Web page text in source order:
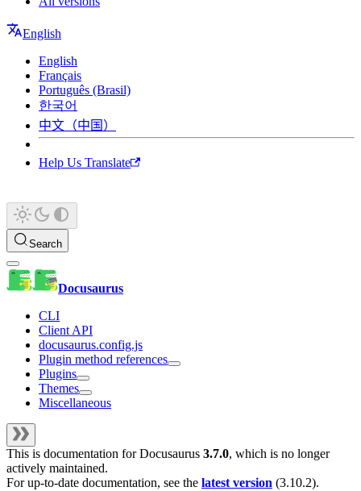
English
English
Français
Português (Brasil)
한국어
中文（中国）
Help Us Translate
Search
Docusaurus
CLI
Client API
docusaurus.config.js
Plugin method references
Plugins
Themes
Miscellaneous
This is documentation forDocusaurus 3.7.0, which is no longer
actively maintained.
For up-to-date documentation, see the latest version (3.10.2).